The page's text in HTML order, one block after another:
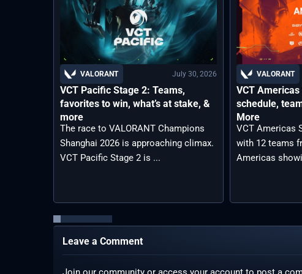
VALORANT July 30, 2026
VCT Pacific Stage 2: Teams,
favorites to win, what’s at stake, &
more
The race to VALORANT Champions
Shanghai 2026 is approaching climax.
VCT Pacific Stage 2 is ...
VALORANT
VCT
schedule,
More
VCT Americas
with 12 teams
Americas
Leave a Comment